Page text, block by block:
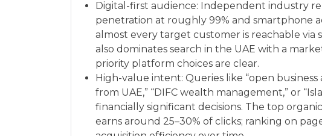
Digital-first audience: Independent industry
penetration at roughly 99% and smartphone
almost every target customer is reachable via
also dominates search in the UAE with a
priority platform choices are clear.
High-value intent: Queries like “open
from UAE,” “DIFC wealth management,” or
financially significant decisions. The top
earns around 25–30% of clicks; ranking on